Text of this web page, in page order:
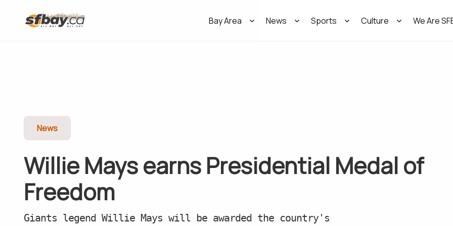
Bay Area News Sports Culture We Are
News
Willie Mays earns Presidential Medal of
Freedom
Giants legend Willie Mays will be awarded the country's